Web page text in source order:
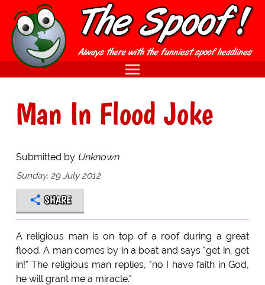
Man In Flood Joke
Submitted by Unknown
Sunday, 29 July 2012
SHARE
A religious man is on top of a roof during a great
flood. A man comes by in a boat and says "get in, get
in!" The religious man replies, "no I have faith in God,
he will grant me a miracle."